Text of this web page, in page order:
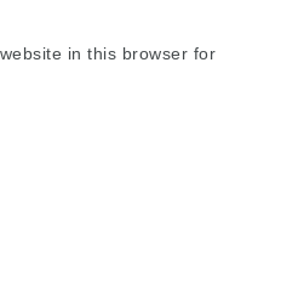
in this browser for